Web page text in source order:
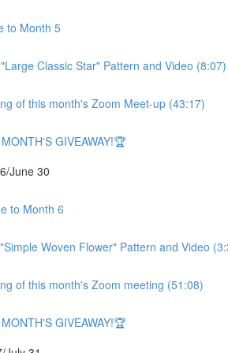
to Month 5
Classic Star" Pattern and Video (8:07)
of this month's Zoom Meet-up (43:17)
GIVEAWAY!🏆
June 30
to Month 6
Woven Flower" Pattern and Video
of this month's Zoom meeting (51:08)
GIVEAWAY!🏆